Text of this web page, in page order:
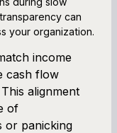
can
your organization.
income
cash flow
alignment
of
or panicking